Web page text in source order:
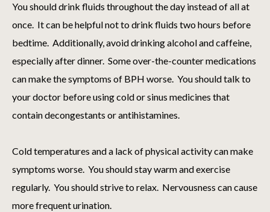
You should drink fluids throughout the day instead of all at
once. It can be helpful not to drink fluids two hours before
bedtime. Additionally, avoid drinking alcohol and caffeine,
especially after dinner. Some over-the-counter medications
can make the symptoms of BPH worse. You should talk to
your doctor before using cold or sinus medicines that
contain decongestants or antihistamines.
Cold temperatures and a lack of physical activity can make
symptoms worse. You should stay warm and exercise
regularly. You should strive to relax. Nervousness can cause
more frequent urination.